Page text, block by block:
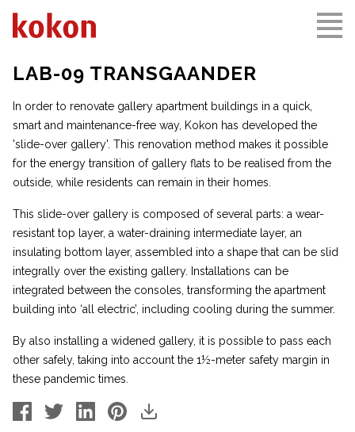
LAB-09 TRANSGAANDER
In order to renovate gallery apartment buildings in a quick,
smart and maintenance-free way, Kokon has developed the
'slide-over gallery'. This renovation method makes it possible
for the energy transition of gallery flats to be realised from the
outside, while residents can remain in their homes.
This slide-over gallery is composed of several parts: a wear-
resistant top layer, a water-draining intermediate layer, an
insulating bottom layer, assembled into a shape that can be slid
integrally over the existing gallery. Installations can be
integrated between the consoles, transforming the apartment
building into ‘all electric’, including cooling during the summer.
By also installing a widened gallery, it is possible to pass each
other safely, taking into account the 1½-meter safety margin in
these pandemic times.